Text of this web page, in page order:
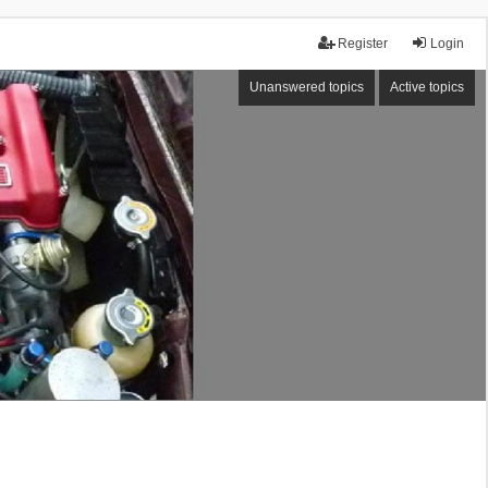
Login
Register
Unanswered topics Active topics